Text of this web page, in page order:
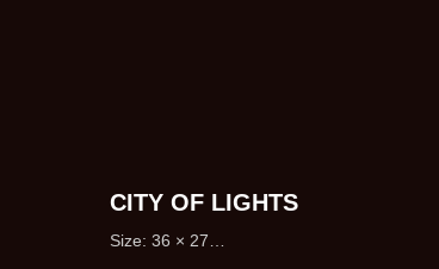
CITY OF LIGHTS
Size: 36 × 27